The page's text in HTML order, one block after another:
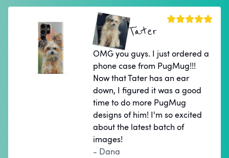
Tater
OMG you guys. I just ordered a
phone case from PugMug!!!
Now that Tater has an ear
down, I figured it was a good
time to do more PugMug
designs of him! I'm so excited
about the latest batch of
images!
- Dana